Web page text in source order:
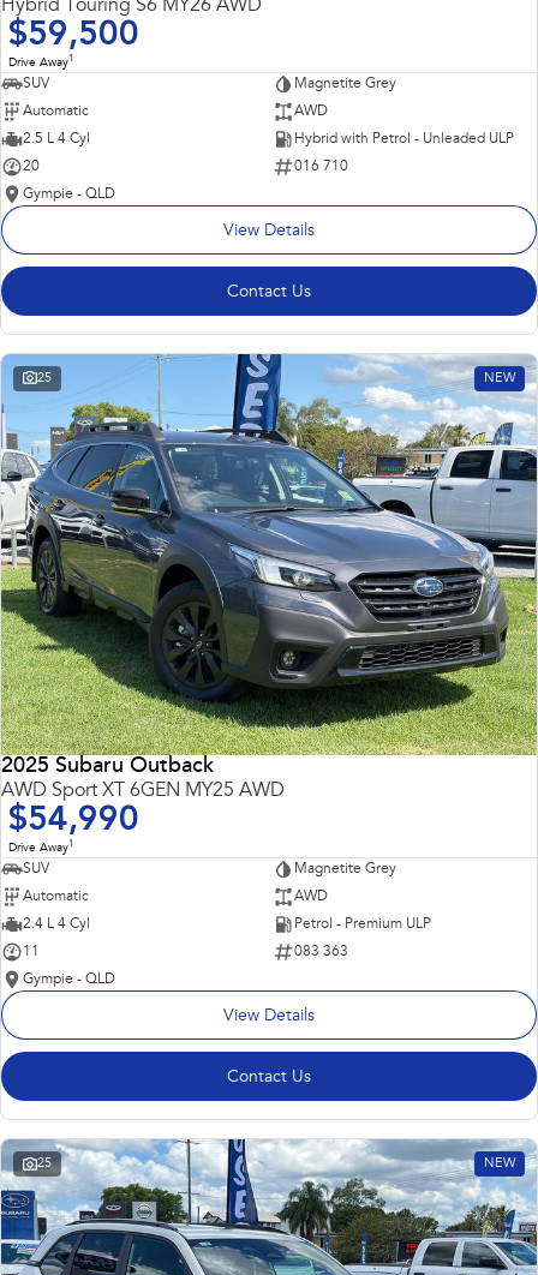
Hybrid Touring S6 MY26 AWD
$59,500
Drive Away1
SUV
Magnetite Grey
Automatic
AWD
2.5 L 4 Cyl
Hybrid with Petrol - Unleaded ULP
20
016 710
Gympie - QLD
View Details
Contact Us
25 NEW
2025 Subaru Outback
AWD Sport XT 6GEN MY25 AWD
$54,990
Drive Away1
SUV
Magnetite Grey
Automatic
AWD
2.4 L 4 Cyl
Petrol - Premium ULP
11
083 363
Gympie - QLD
View Details
Contact Us
25 NEW